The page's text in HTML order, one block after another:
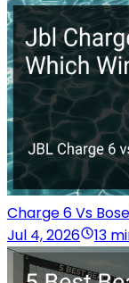
Charge 6 Vs
Jul 4, 2026
13